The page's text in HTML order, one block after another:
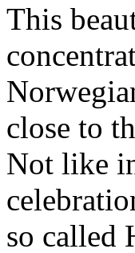
This
close to
Not like
so called